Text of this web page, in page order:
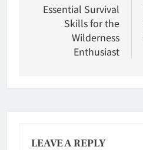
navigation
Essential Survival
Skills for the
Wilderness
Enthusiast
LEAVE A REPLY